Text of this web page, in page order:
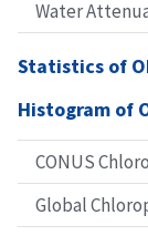
Water
Statistics of
Histogram of
CONUS
Global